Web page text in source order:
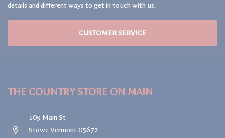
details and different ways to get in touch with us.
CUSTOMER SERVICE
THE COUNTRY STORE ON MAIN
109 Main St
Stowe Vermont 05672